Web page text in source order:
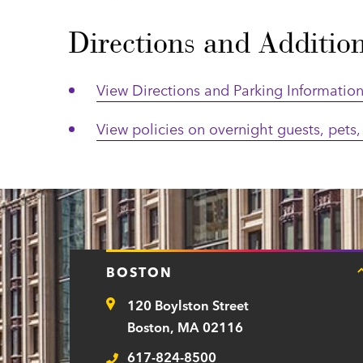
Directions and
View Directions and Parking Information
View policies on overnight guests,
BOSTON
Address120 Boylston Street
Boston, MA 02116
617-824-8500